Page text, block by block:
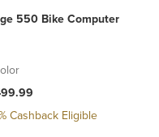
550 Bike Computer
Cashback Eligible